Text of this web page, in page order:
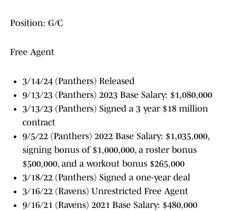
Position: G/C
Free Agent
3/14/24 (Panthers) Released
9/13/23 (Panthers) 2023 Base Salary: $1,080,000
3/13/23 (Panthers) Signed a 3 year $18 million
contract
9/5/22 (Panthers) 2022 Base Salary: $1,035,000,
signing bonus of $1,000,000, a roster bonus
$500,000, and a workout bonus $265,000
3/18/22 (Panthers) Signed a one-year deal
3/16/22 (Ravens) Unrestricted Free Agent
9/16/21 (Ravens) 2021 Base Salary: $480,000